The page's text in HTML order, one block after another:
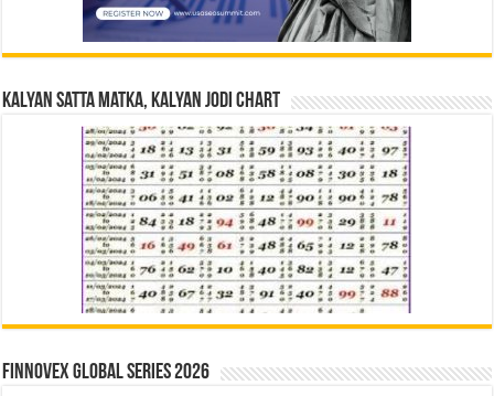
Kalyan Satta Matka, Kalyan Jodi Chart
Finnovex Global Series 2026